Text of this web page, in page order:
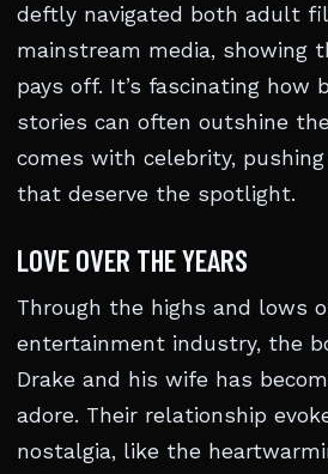
deftly navigated both adult
mainstream media, showing
pays off. It’s fascinating how
stories can often outshine
comes with celebrity,
that deserve the spotlight.
LOVE OVER THE YEARS
Through the highs and lows
entertainment industry, the
Drake and his wife has
adore. Their relationship
nostalgia, like the